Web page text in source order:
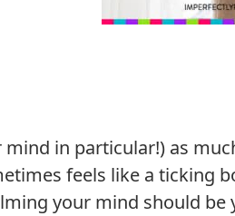
in particular!) as
feels like a ticking
your mind should be